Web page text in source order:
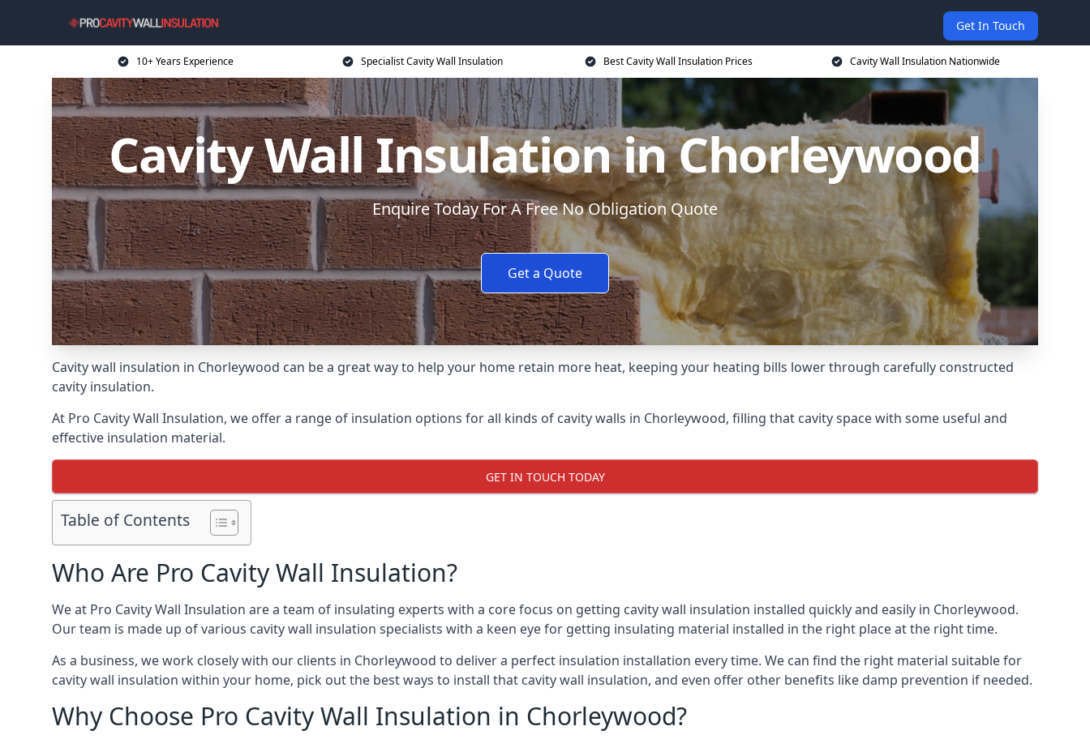
Get In Touch
10+ Years Experience Specialist Cavity Wall Insulation Best Cavity Wall Insulation Prices Cavity Wall Insulation Nationwide
Cavity Wall Insulation in Chorleywood
Enquire Today For A Free No Obligation Quote
Get a Quote
Cavity wall insulation in Chorleywood can be a great way to help your home retain more heat, keeping your heating bills lower through carefully constructed
cavity insulation.
At Pro Cavity Wall Insulation, we offer a range of insulation options for all kinds of cavity walls in Chorleywood, filling that cavity space with some useful and
effective insulation material.
GET IN TOUCH TODAY
Table of Contents
Who Are Pro Cavity Wall Insulation?
We at Pro Cavity Wall Insulation are a team of insulating experts with a core focus on getting cavity wall insulation installed quickly and easily in Chorleywood.
Our team is made up of various cavity wall insulation specialists with a keen eye for getting insulating material installed in the right place at the right time.
As a business, we work closely with our clients in Chorleywood to deliver a perfect insulation installation every time. We can find the right material suitable for
cavity wall insulation within your home, pick out the best ways to install that cavity wall insulation, and even offer other benefits like damp prevention if needed.
Why Choose Pro Cavity Wall Insulation in Chorleywood?